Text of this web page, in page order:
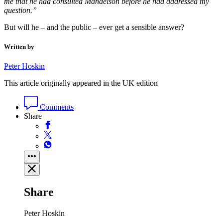
question.”
But will he – and the public – ever get a sensible answer?
Written by
Peter Hoskin
This article originally appeared in the UK edition
Comments
Share
Share
Peter Hoskin